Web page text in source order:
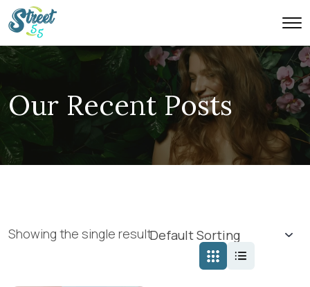
Our Recent Posts
Showing the single result